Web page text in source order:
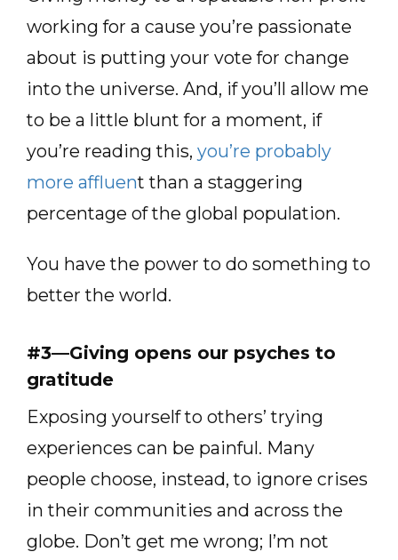
working for a cause you’re passionate
about is putting your vote for change
into the universe. And, if you’ll allow me
to be a little blunt for a moment, if
you’re reading this, you’re probably
more affluent than a staggering
percentage of the global population.
You have the power to do something to
better the world.
#3—Giving opens our psyches to
gratitude
Exposing yourself to others’ trying
experiences can be painful. Many
people choose, instead, to ignore crises
in their communities and across the
globe. Don’t get me wrong; I’m not